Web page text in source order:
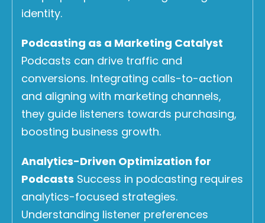
identity.
Podcasting as a Marketing Catalyst
Podcasts can drive traffic and
conversions. Integrating calls-to-action
and aligning with marketing channels,
they guide listeners towards purchasing,
boosting business growth.
Analytics-Driven Optimization for
Podcasts Success in podcasting requires
analytics-focused strategies.
Understanding listener preferences